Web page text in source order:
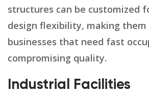
structures can be customized
design flexibility, making
businesses that need fast
compromising quality.
Industrial Facilities